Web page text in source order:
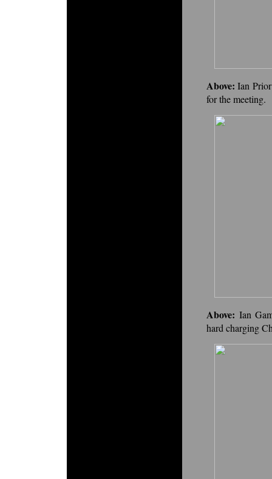
Above:Ian
for the meeting.
Above: Ian
hard charging